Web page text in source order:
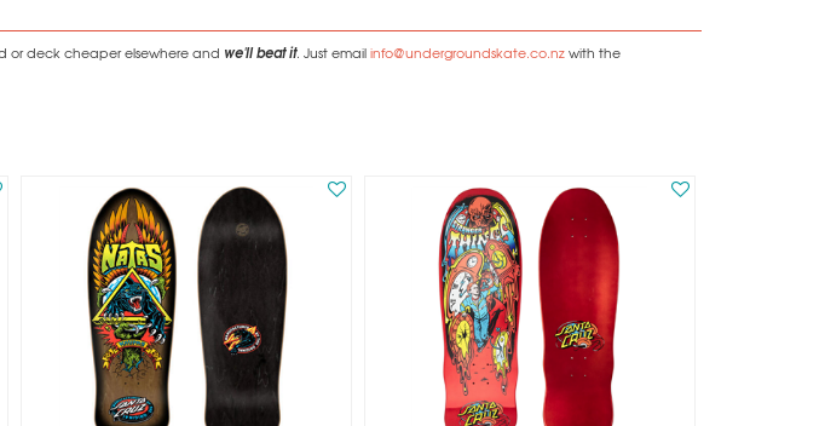
or deck cheaper elsewhere and we'll beat it. Just emailinfo@undergroundskate.co.nzwith the